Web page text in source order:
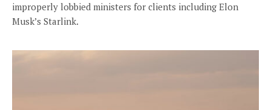
improperly lobbied ministers for clients including Elon
Musk’s Starlink.